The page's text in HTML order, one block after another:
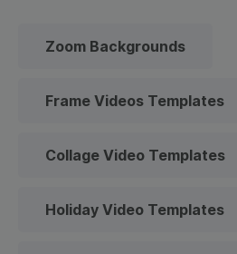
Zoom Backgrounds
Frame Videos Templates
Collage Video Templates
Holiday Video Templates